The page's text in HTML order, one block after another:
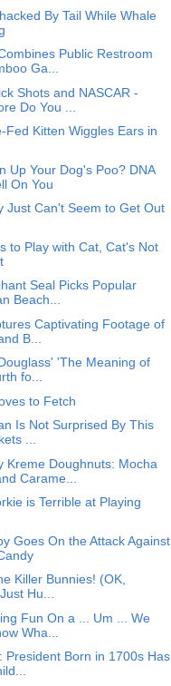
By Tail While Whale
Public Restroom
Ga...
Shots and NASCAR -
Do You ...
Fed Kitten Wiggles Ears in
Up Your Dog's Poo? DNA
On You
Just Can't Seem to Get Out
to Play with Cat, Cat's Not
Seal Picks Popular
Beach...
Captivating Footage of
B...
'The Meaning of
fo...
to Fetch
Is Not Surprised By This
...
Kreme Doughnuts: Mocha
Carame...
is Terrible at Playing
Goes On the Attack Against
Killer Bunnies! (OK,
Hu...
Fun On a ... Um ... We
Wha...
President Born in 1700s Has